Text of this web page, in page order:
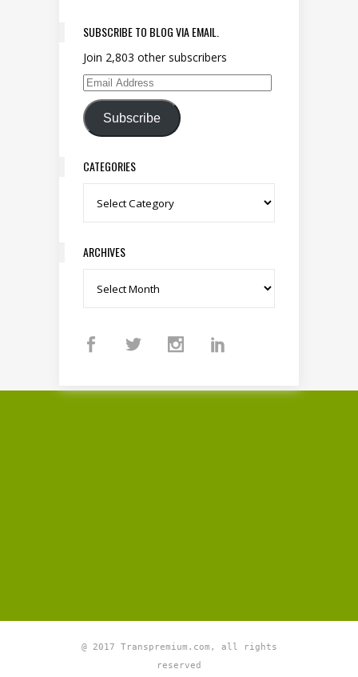
SUBSCRIBE TO BLOG VIA EMAIL.
Join 2,803 other subscribers
Email Address
Subscribe
CATEGORIES
Categories
ARCHIVES
Archives
@ 2017 Transpremium.com, all rights
reserved